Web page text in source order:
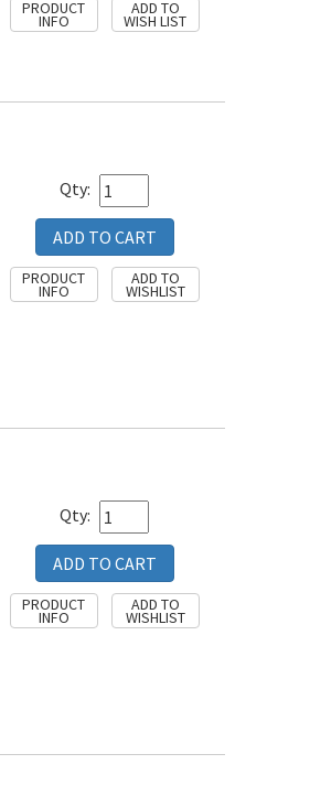
Qty:
Qty: